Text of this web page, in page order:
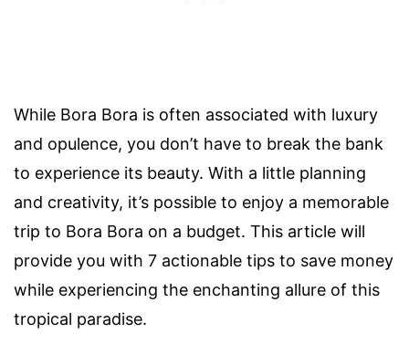
While Bora Bora is often associated with luxury
and opulence, you don’t have to break the bank
to experience its beauty. With a little planning
and creativity, it’s possible to enjoy a memorable
trip to Bora Bora on a budget. This article will
provide you with 7 actionable tips to save money
while experiencing the enchanting allure of this
tropical paradise.